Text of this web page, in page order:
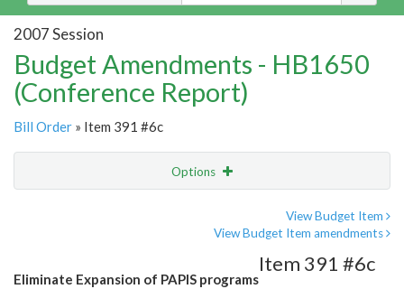
2007 Session
Budget Amendments - HB1650
(Conference Report)
Bill Order » Item 391 #6c
Options
View Budget Item
View Budget Item amendments
Eliminate Expansion of PAPIS programs
Item 391 #6c